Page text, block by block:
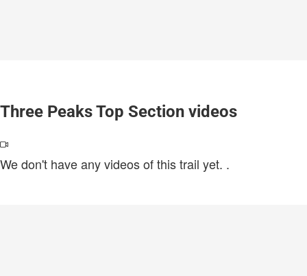
Three Peaks Top Section videos
We don't have any videos of this trail yet. .